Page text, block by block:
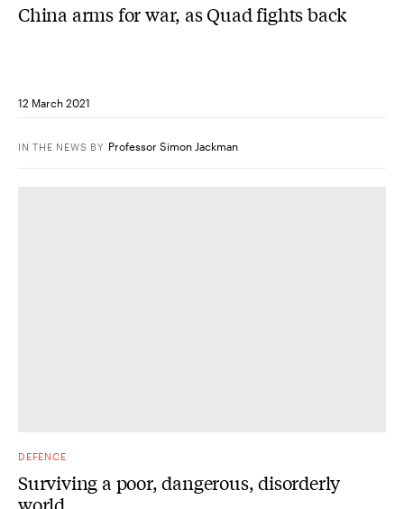
China arms for war, as Quad fights back
12 March 2021
IN THE NEWS BY Professor Simon Jackman
DEFENCE
Surviving a poor, dangerous, disorderly
world